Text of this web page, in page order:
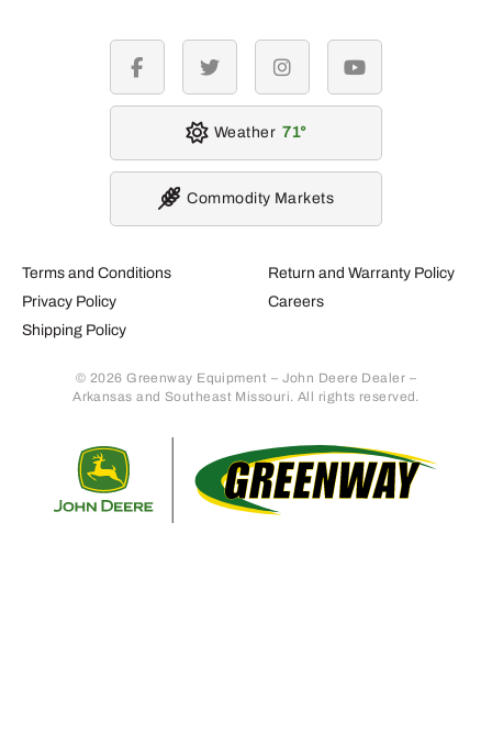
Terms and Conditions
Privacy Policy
Shipping Policy
Return and Warranty Policy
Careers
© 2026 Greenway Equipment – John Deere Dealer –
Arkansas and Southeast Missouri. All rights reserved.
facebook twitter instagramyoutube
Weather 71
Commodity Markets